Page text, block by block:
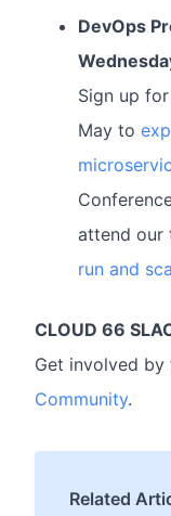
DevOps
Sign up
May to
attend our
run and
CLOUD 66
Get involved
Community.
Related